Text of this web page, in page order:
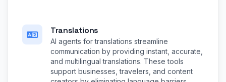
Translations
AI agents for translations streamline
communication by providing instant, accurate,
and multilingual translations. These tools
support businesses, travelers, and content